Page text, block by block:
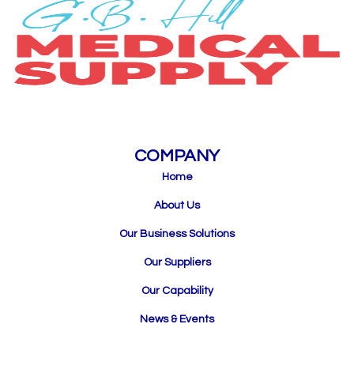
COMPANY
Home
About Us
Our Business Solutions
Our Suppliers
Our Capability
News & Events